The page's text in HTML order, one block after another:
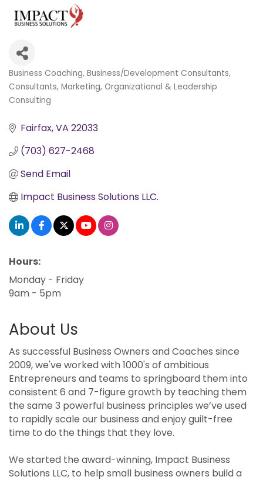
Categories
Business Coaching Business/Development Consultants
Consultants Marketing Organizational & Leadership
Consulting
Fairfax VA 22033
(703) 627-2468
Send Email
Impact Business Solutions LLC.
Hours:
Monday - Friday
9am - 5pm
About Us
As successful Business Owners and Coaches since
2009, we've worked with 1000's of ambitious
Entrepreneurs and teams to springboard them into
consistent 6 and 7-figure growth by teaching them
the same 3 powerful business principles we’ve used
to rapidly scale our business and enjoy guilt-free
time to do the things that they love.
We started the award-winning, Impact Business
Solutions LLC, to help small business owners build a